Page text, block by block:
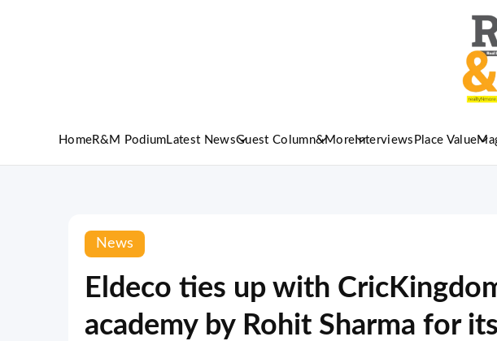
HomeR&M Podium Latest NewsGuest Column&More Interviews Place Value
News
Eldeco ties up with
academy by Rohit Sharma for